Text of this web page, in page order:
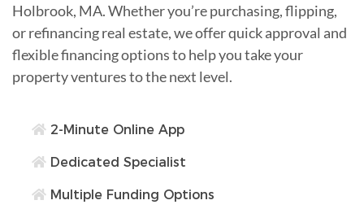
Holbrook, MA. Whether you’re purchasing, flipping,
or refinancing real estate, we offer quick approval and
flexible financing options to help you take your
property ventures to the next level.
2-Minute Online App
Dedicated Specialist
Multiple Funding Options